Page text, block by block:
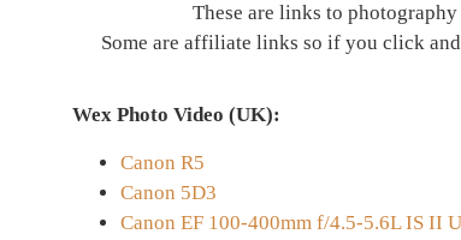
These are links to
Some are affiliate links so if you click
Wex Photo Video (UK):
Canon R5
Canon 5D3
Canon EF 100-400mm f/4.5-5.6L IS II